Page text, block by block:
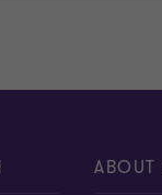
ABOUT